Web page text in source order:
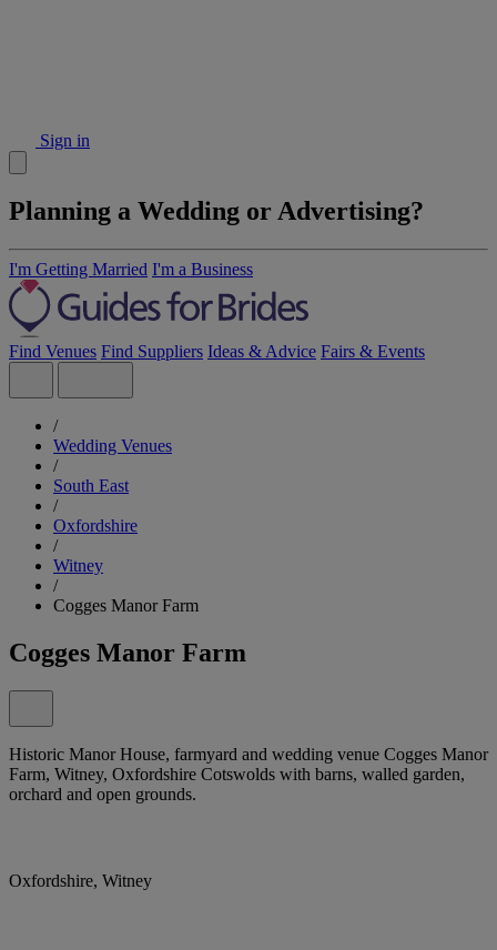
Sign in
Planning a Wedding or Advertising?
I'm Getting Married I'm a Business
Find Venues Find Suppliers Ideas & Advice Fairs & Events
/
Wedding Venues
/
South East
/
Oxfordshire
/
Witney
/
Cogges Manor Farm
Cogges Manor Farm
Historic Manor House, farmyard and wedding venue Cogges Manor
Farm, Witney, Oxfordshire Cotswolds with barns, walled garden,
orchard and open grounds.
Oxfordshire, Witney